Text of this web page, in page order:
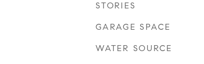
STORIES
GARAGE SPACE
WATER SOURCE